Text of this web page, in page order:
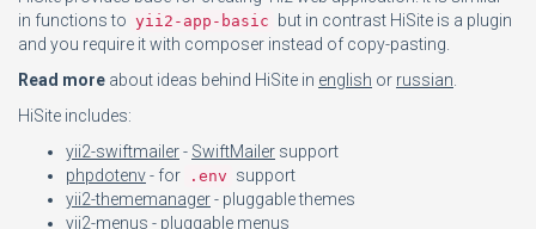
in functions to yii2-app-basic but in contrast HiSite is a plugin
and you require it with composer instead of copy-pasting.
Read more about ideas behind HiSite in english or russian
HiSite includes:
yii2-swiftmailer- SwiftMailer support
phpdotenv- for .env support
yii2-thememanager- pluggable themes
yii2-menus - pluggable menus